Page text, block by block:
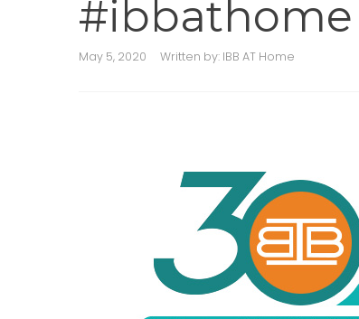
#ibbathome
May 5, 2020 Written by: IBB AT Home